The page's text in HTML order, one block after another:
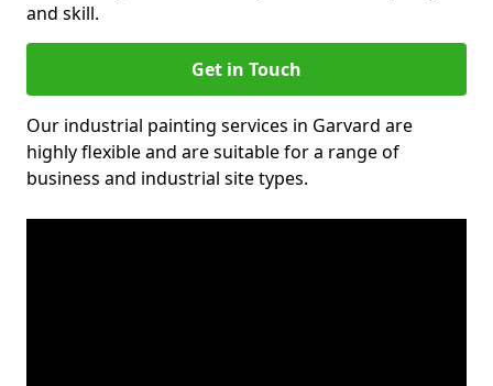
and skill.
Get in Touch
Our industrial painting services in Garvard are
highly flexible and are suitable for a range of
business and industrial site types.